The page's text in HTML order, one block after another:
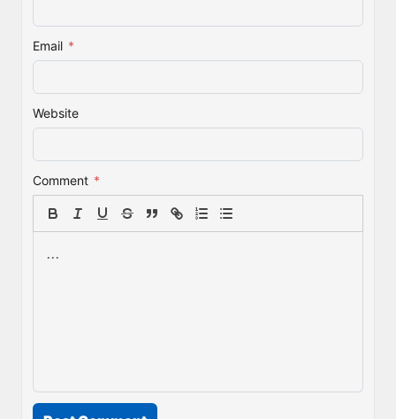
Email *
Website
Comment *